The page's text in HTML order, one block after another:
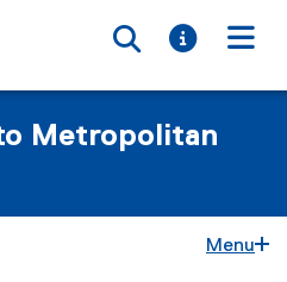
Toggle
Toggle
Metropolitan
Menu